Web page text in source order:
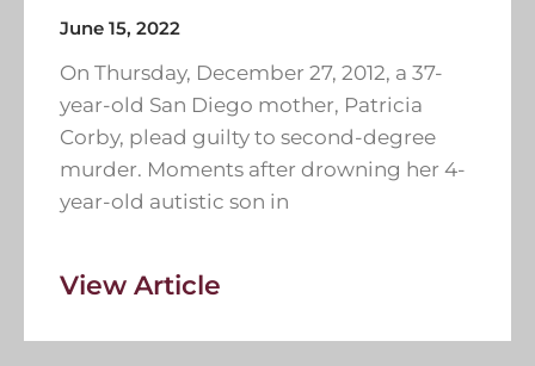
June 15, 2022
On Thursday, December 27, 2012, a 37-
year-old San Diego mother, Patricia
Corby, plead guilty to second-degree
murder. Moments after drowning her 4-
year-old autistic son in
View Article